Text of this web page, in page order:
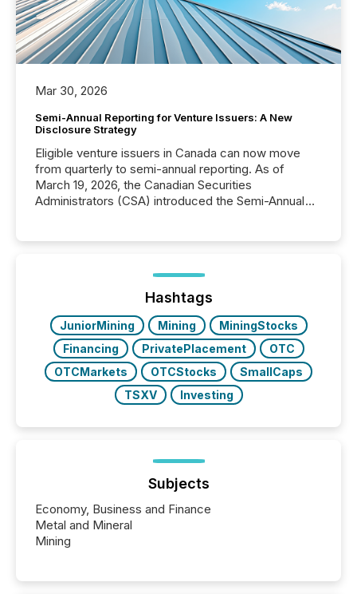
Mar 30, 2026
Semi-Annual Reporting for Venture Issuers: A New
Disclosure Strategy
Eligible venture issuers in Canada can now move
from quarterly to semi-annual reporting. As of
March 19, 2026, the Canadian Securities
Administrators (CSA) introduced the Semi-Annual
optionally skip first and third quarter financial filings .
This reduces overall reporting burdens and costs. It
also...
Hashtags
JuniorMining Mining
MiningStocks
Financing
PrivatePlacement
OTC
OTCMarkets
OTCStocks
SmallCaps
TSXV
Investing
Subjects
Economy, Business and Finance
Metal and Mineral
Mining